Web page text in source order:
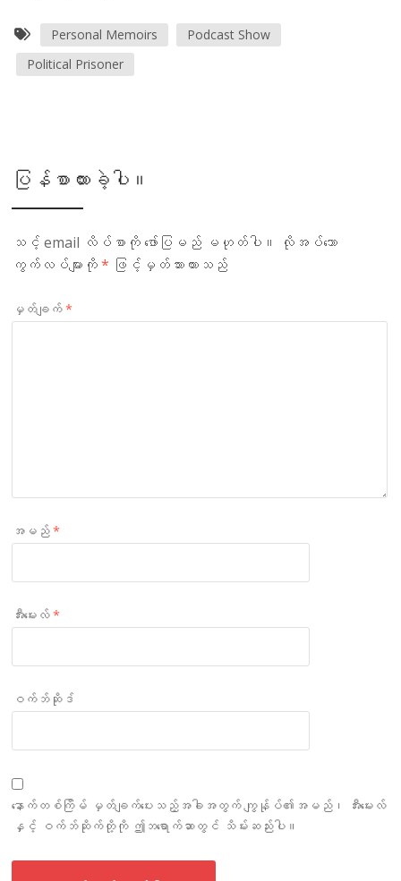
Personal Memoirs
Podcast Show
Political Prisoner
ပြန်စာထားခဲ့ပါ။
သင့် email လိပ်စာကို ဖော်ပြမည် မဟုတ်ပါ။
လိုအပ်သော
ကွက်လပ်များကို* ဖြင့်မှတ်သားထားသည်
မှတ်ချက်*
အမည်*
အီးမေးလ်*
ဝက်ဘ်ဆိုဒ်
နောက်တစ်ကြိမ် မှတ်ချက်ပေးသည့်အခါအတွက် ကျွန်ုပ်၏အမည်၊ အီးမေးလ်
နှင့် ဝက်ဘ်ဆိုက်တို့ကို ဤဘရောက်ဆာတွင် သိမ်းဆည်းပါ။